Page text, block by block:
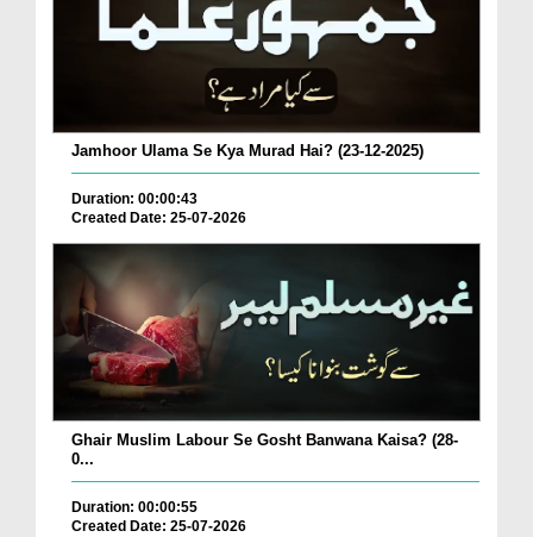
Jamhoor Ulama Se Kya Murad Hai? (23-12-2025)
Duration: 00:00:43
Created Date: 25-07-2026
Ghair Muslim Labour Se Gosht Banwana Kaisa? (28-
0...
Duration: 00:00:55
Created Date: 25-07-2026